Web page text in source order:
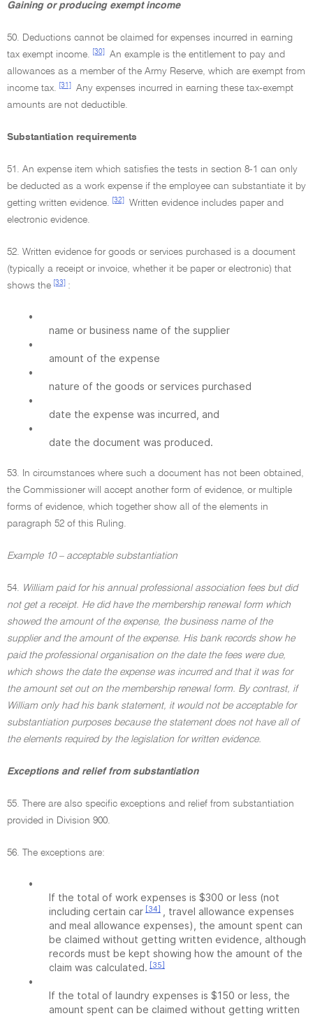
Gaining or producing exempt income
50. Deductions cannot be claimed for expenses incurred in earning
tax exempt income.
[30]
An example is the entitlement to pay and
allowances as a member of the Army Reserve, which are exempt from
income tax.
[31]
Any expenses incurred in earning these tax-exempt
amounts are not deductible.
Substantiation requirements
51. An expense item which satisfies the tests in section 8-1 can only
be deducted as a work expense if the employee can substantiate it by
getting written evidence.
[32]
Written evidence includes paper and
electronic evidence.
52. Written evidence for goods or services purchased is a document
(typically a receipt or invoice, whether it be paper or electronic) that
shows the [33] :
•
name or business name of the supplier
•
amount of the expense
•
nature of the goods or services purchased
•
date the expense was incurred, and
•
date the document was produced.
53. In circumstances where such a document has not been obtained,
the Commissioner will accept another form of evidence, or multiple
forms of evidence, which together show all of the elements in
paragraph 52 of this Ruling.
Example 10 – acceptable substantiation
54. William paid for his annual professional association fees but did
not get a receipt. He did have the membership renewal form which
showed the amount of the expense, the business name of the
supplier and the amount of the expense. His bank records show he
paid the professional organisation on the date the fees were due,
which shows the date the expense was incurred and that it was for
the amount set out on the membership renewal form. By contrast, if
William only had his bank statement, it would not be acceptable for
substantiation purposes because the statement does not have all of
the elements required by the legislation for written evidence.
Exceptions and relief from substantiation
55. There are also specific exceptions and relief from substantiation
provided in Division 900.
56. The exceptions are:
•
If the total of work expenses is $300 or less (not
including certain car [34]
, travel allowance expenses
and meal allowance expenses), the amount spent can
be claimed without getting written evidence, although
records must be kept showing how the amount of the
claim was calculated. [35]
•
If the total of laundry expenses is $150 or less, the
amount spent can be claimed without getting written